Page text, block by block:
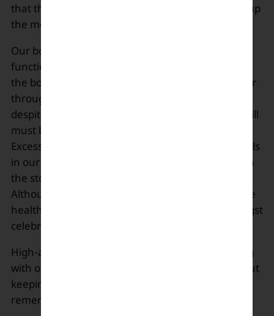
that this water is good for bones and also boosts up
the metabolism.
Our body requires minerals and vitamins for its
functioning, and alkaline waters are beneficial for
the body and are available at the grocery stores or
through online retailers. Doctors suggest that
despite the wonders that alkaline water does, it still
must be consumed in an appropriate amount.
Excessive consumption can eliminate vital minerals
in our body and also removes the good bacteria in
the stomach by lowering the acid amount.
Although this water lacks scientific evidence of the
health benefits, it’s still popular online and amongst
celebrities.
High-alkaline levels can cause skin irritation along
with other gastro ailments. In the end, it’s all about
keeping the body hydrated, so choose wisely and
remember excess of everything is dangerous.